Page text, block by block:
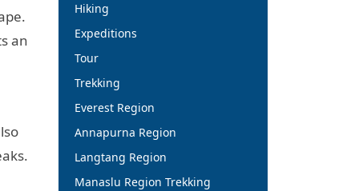
an
Hiking
Expeditions
Tour
Trekking
Everest Region
Annapurna Region
Langtang Region
Manaslu Region Trekking